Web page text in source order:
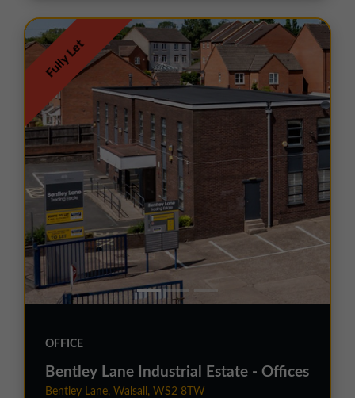
Fully Let
OFFICE
Bentley Lane Industrial Estate - Offices
Bentley Lane, Walsall, WS2 8TW